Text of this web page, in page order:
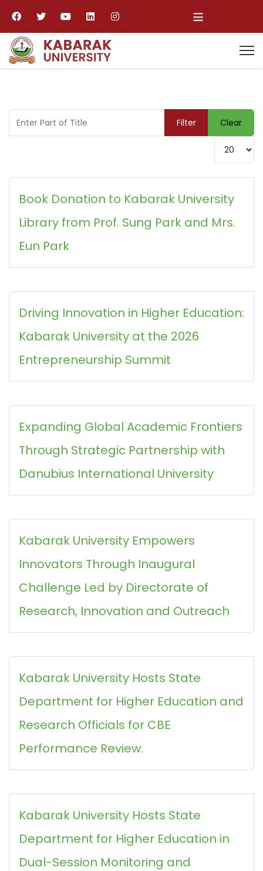
≡
Enter Part of Title Filter
Clear
Display #
Book Donation to Kabarak University
Library from Prof. Sung Park and Mrs.
Eun Park
Driving Innovation in Higher Education:
Kabarak University at the 2026
Entrepreneurship Summit
Expanding Global Academic Frontiers
Through Strategic Partnership with
Danubius International University
Kabarak University Empowers
Innovators Through Inaugural
Challenge Led by Directorate of
Research, Innovation and Outreach
Kabarak University Hosts State
Department for Higher Education and
Research Officials for CBE
Performance Review.
Kabarak University Hosts State
Department for Higher Education in
Dual-Session Monitoring and